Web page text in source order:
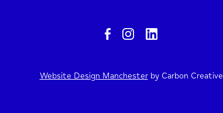
Website Design Manchesterby Carbon Creative